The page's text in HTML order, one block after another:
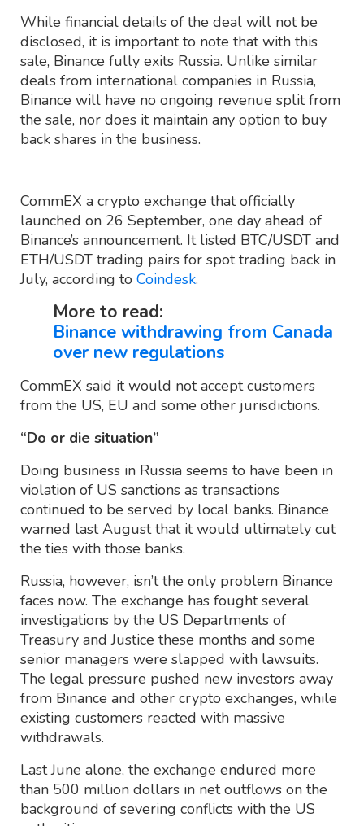
While financial details of the deal will not be
disclosed, it is important to note that with this
sale, Binance fully exits Russia. Unlike similar
deals from international companies in Russia,
Binance will have no ongoing revenue split from
the sale, nor does it maintain any option to buy
back shares in the business.
CommEX a crypto exchange that officially
launched on 26 September, one day ahead of
Binance’s announcement. It listed BTC/USDT and
ETH/USDT trading pairs for spot trading back in
July, according to Coindesk.
More to read:
Binance withdrawing from Canada
over new regulations
CommEX said it would not accept customers
from the US, EU and some other jurisdictions.
“Do or die situation”
Doing business in Russia seems to have been in
violation of US sanctions as transactions
continued to be served by local banks. Binance
warned last August that it would ultimately cut
the ties with those banks.
Russia, however, isn’t the only problem Binance
faces now. The exchange has fought several
investigations by the US Departments of
Treasury and Justice these months and some
senior managers were slapped with lawsuits.
The legal pressure pushed new investors away
from Binance and other crypto exchanges, while
existing customers reacted with massive
withdrawals.
Last June alone, the exchange endured more
than 500 million dollars in net outflows on the
background of severing conflicts with the US